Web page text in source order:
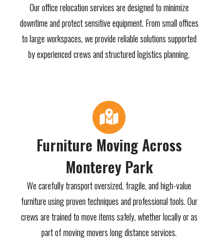
Our office relocation services are designed to minimize
downtime and protect sensitive equipment. From small offices
to large workspaces, we provide reliable solutions supported
by experienced crews and structured logistics planning.
Furniture Moving Across
Monterey Park
We carefully transport oversized, fragile, and high-value
furniture using proven techniques and professional tools. Our
crews are trained to move items safely, whether locally or as
part of moving movers long distance services.